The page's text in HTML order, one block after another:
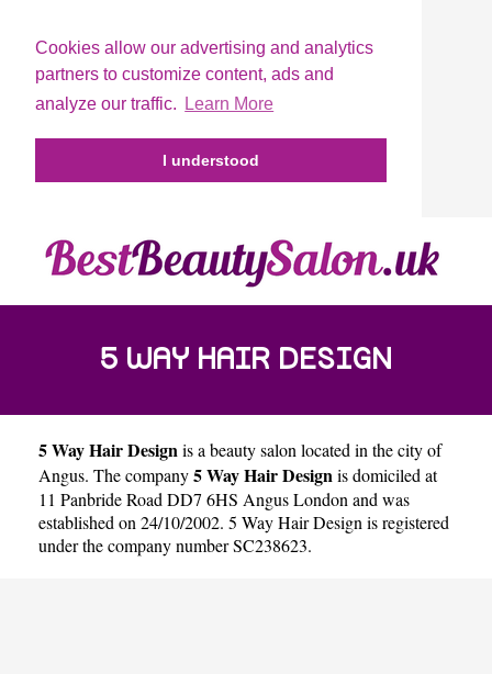
Cookies allow our advertising and analytics
partners to customize content, ads and
analyze our traffic.
Learn More
I understood
5 WAY HAIR DESIGN
5 Way Hair Designis a beauty salon located in the city of
Angus. The company5 Way Hair Designis domiciled at
11 Panbride Road DD7 6HS Angus London and was
established on 24/10/2002. 5 Way Hair Design is registered
under the company number SC238623.